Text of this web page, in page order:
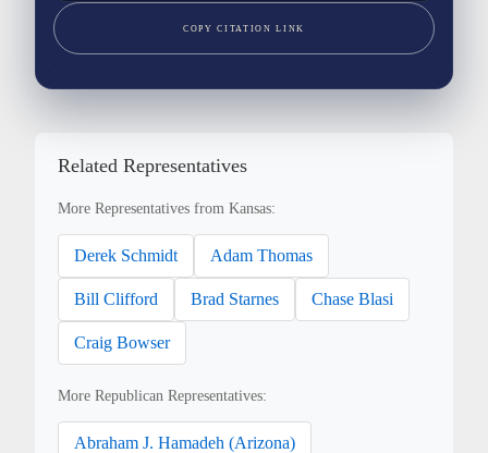
COPY CITATION LINK
Related Representatives
More Representatives from Kansas:
Derek Schmidt Adam Thomas
Bill Clifford Brad Starnes Chase Blasi
Craig Bowser
More Republican Representatives:
Abraham J. Hamadeh (Arizona)